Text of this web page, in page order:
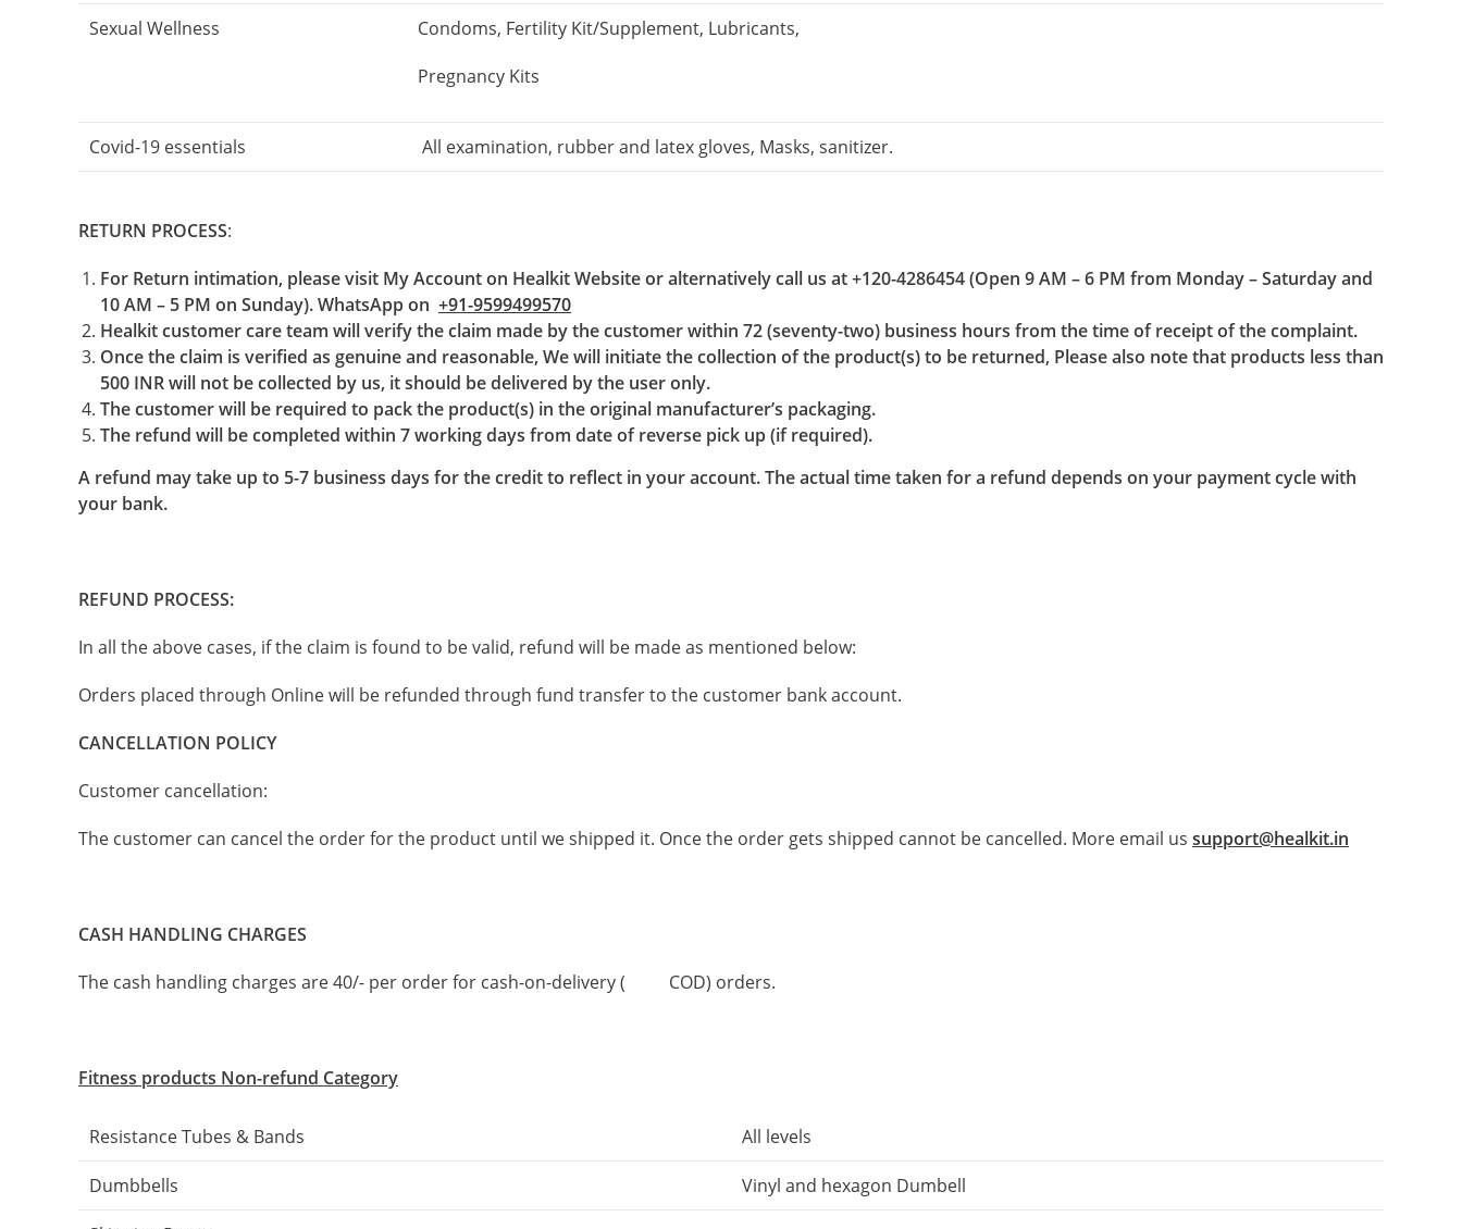
Sexual Wellness
Condoms, Fertility Kit/Supplement, Lubricants,
Pregnancy Kits
Covid-19 essentials All examination, rubber and latex gloves, Masks, sanitizer.
RETURN PROCESS:
For Return intimation, please visit My Account on Healkit Website or alternatively call us at+120-4286454(Open 9 AM – 6 PM from Monday – Saturday and
10 AM – 5 PM on Sunday). WhatsApp on +91-9599499570
Healkit customer care team will verify the claim made by the customer within 72 (seventy-two) business hours from the time of receipt of the complaint.
Once the claim is verified as genuine and reasonable, We will initiate the collection of the product(s) to be returned, Please also note that products less than
500 INR will not be collected by us, it should be delivered by the user only.
The customer will be required to pack the product(s) in the original manufacturer’s packaging.
The refund will be completed within 7 working days from date of reverse pick up (if required).
A refund may take up to 5-7 business days for the credit to reflect in your account. The actual time taken for a refund depends on your payment cycle with
your bank.
REFUND PROCESS:
In all the above cases, if the claim is found to be valid, refund will be made as mentioned below:
Orders placed through Online will be refunded through fund transfer to the customer bank account.
CANCELLATION POLICY
Customer cancellation:
The customer can cancel the order for the product until we shipped it. Once the order gets shipped cannot be cancelled. More email us support@healkit.in
CASH HANDLING CHARGES
The cash handling charges are 40/- per order for cash-on-delivery ( COD) orders.
Fitness products Non-refund Category
Resistance Tubes & Bands All levels
Dumbbells Vinyl and hexagon Dumbell